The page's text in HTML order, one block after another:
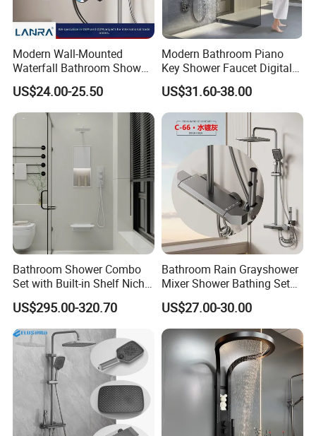
better life for customers with reliable product quality and efficient
service. We are eager to set up cooperative relationships with partners
around the world based on a win-win principle. We are sincerely looking
forward to your cooperation for a prosperous future!
Modern Wall-Mounted
Waterfall Bathroom Shower
Set for Apartment Hotel Use
US$24.00-25.50
Modern Bathroom Piano
Key Shower Faucet Digital
Brass Body 4 Functions
Shower Set
US$31.60-38.00
Bathroom Shower Combo
Set with Built-in Shelf Niche
and Mixer Matte White
US$295.00-320.70
Bathroom Rain Grayshower
Mixer Shower Bathing Set
Contemporary Exposed
Shower for Faucet System
Dual Handle
US$27.00-30.00